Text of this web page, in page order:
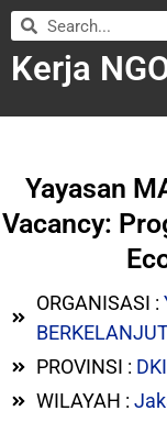
Kerja
Yayasan
Vacancy:
ORGANISASI :
PROVINSI :
WILAYAH :